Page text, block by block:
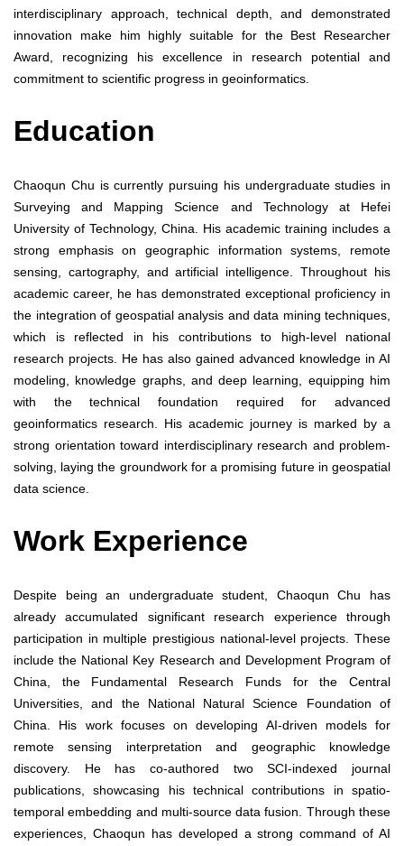
interdisciplinary approach, technical depth, and demonstrated
innovation make him highly suitable for the Best Researcher
Award, recognizing his excellence in research potential and
commitment to scientific progress in geoinformatics.
Education
Chaoqun Chu is currently pursuing his undergraduate studies in
Surveying and Mapping Science and Technology at Hefei
University of Technology, China. His academic training includes a
strong emphasis on geographic information systems, remote
sensing, cartography, and artificial intelligence. Throughout his
academic career, he has demonstrated exceptional proficiency in
the integration of geospatial analysis and data mining techniques,
which is reflected in his contributions to high-level national
research projects. He has also gained advanced knowledge in AI
modeling, knowledge graphs, and deep learning, equipping him
with the technical foundation required for advanced
geoinformatics research. His academic journey is marked by a
strong orientation toward interdisciplinary research and problem-
solving, laying the groundwork for a promising future in geospatial
data science.
Work Experience
Despite being an undergraduate student, Chaoqun Chu has
already accumulated significant research experience through
participation in multiple prestigious national-level projects. These
include the National Key Research and Development Program of
China, the Fundamental Research Funds for the Central
Universities, and the National Natural Science Foundation of
China. His work focuses on developing AI-driven models for
remote sensing interpretation and geographic knowledge
discovery. He has co-authored two SCI-indexed journal
publications, showcasing his technical contributions in spatio-
temporal embedding and multi-source data fusion. Through these
experiences, Chaoqun has developed a strong command of AI